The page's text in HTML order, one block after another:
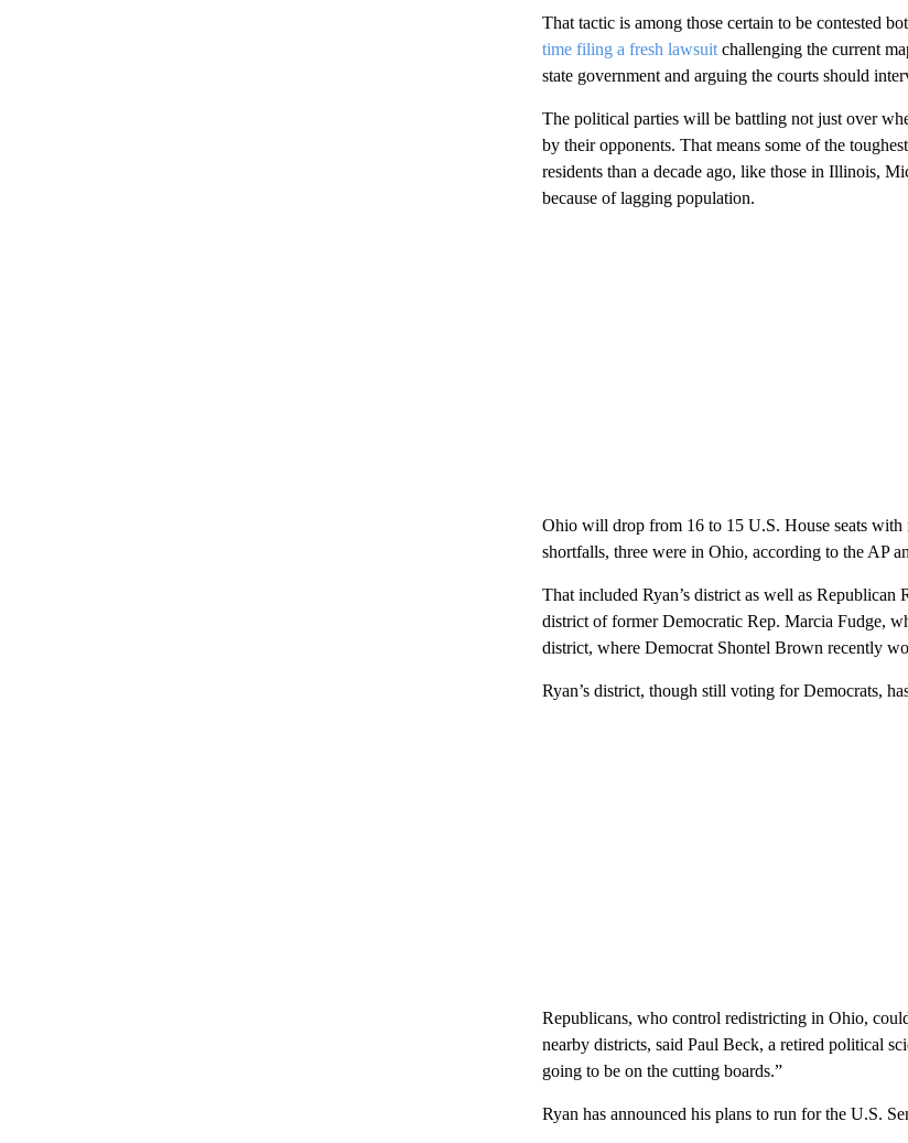
That tactic is among those certain to be contested
time filing a fresh lawsuitchallenging the current
state government and arguing the courts should
The political parties will be battling not just over
by their opponents. That means some of the
residents than a decade ago, like those in Illinois,
because of lagging population.
Ohio will drop from 16 to 15 U.S. House seats
shortfalls, three were in Ohio, according to the AP
That included Ryan’s district as well as Republican
district of former Democratic Rep. Marcia Fudge,
district, where Democrat Shontel Brown recently
Ryan’s district, though still voting for Democrats,
Republicans, who control redistricting in Ohio,
nearby districts, said Paul Beck, a retired political
going to be on the cutting boards.”
Ryan has announced his plans to run for the U.S.